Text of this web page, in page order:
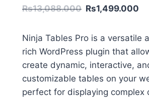
Rs13,088.000 Rs1,499.000
Ninja Tables Pro is a versatile
rich WordPress plugin that
create dynamic, interactive,
customizable tables on your
perfect for displaying complex